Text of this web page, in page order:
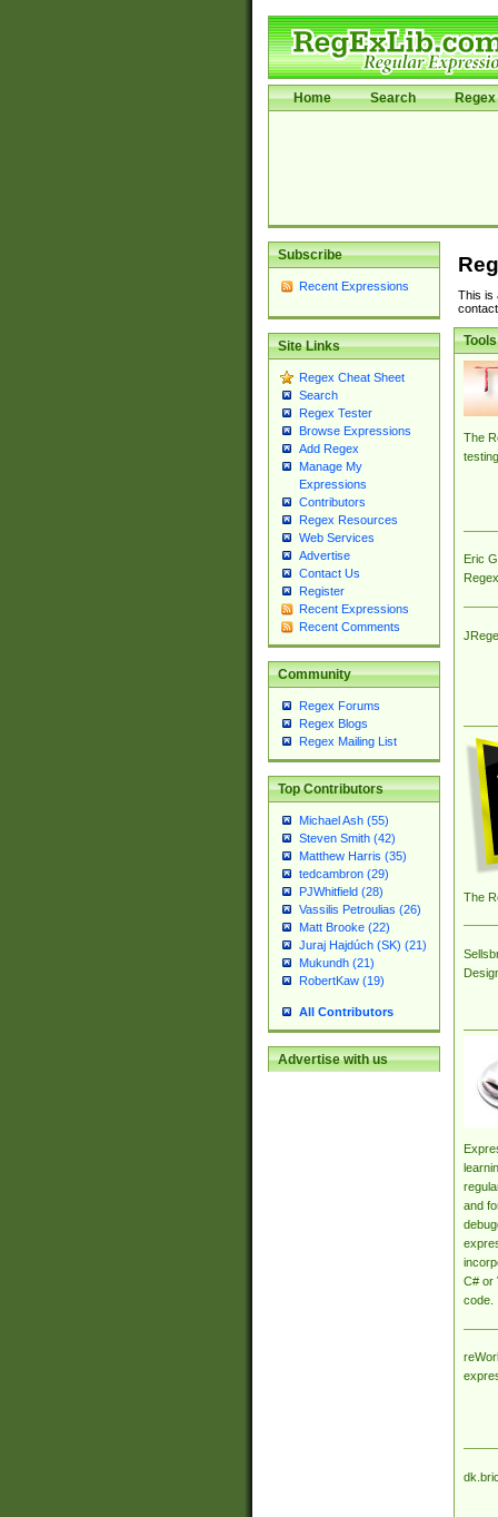
Home Search Regex
Subscribe
Recent Expressions
Site Links
Regex Cheat Sheet
Search
Regex Tester
Browse Expressions
Add Regex
Manage My
Expressions
Contributors
Regex Resources
Web Services
Advertise
Contact Us
Register
Recent Expressions
Recent Comments
Community
Regex Forums
Regex Blogs
Regex Mailing List
Top Contributors
Michael Ash (55)
Steven Smith (42)
Matthew Harris (35)
tedcambron (29)
PJWhitfield (28)
Vassilis Petroulias (26)
Matt Brooke (22)
Juraj Hajdúch (SK) (21)
Mukundh (21)
RobertKaw (19)
All Contributors
Advertise with us
This is
Tools
The
Eric
The
and
C# or
code.